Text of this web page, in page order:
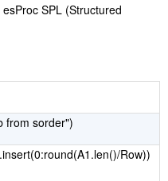
SPL (Structured
from sorder")
Row))